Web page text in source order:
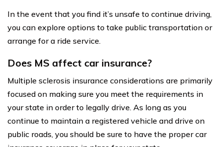
In the event that you find it’s unsafe to continue driving,
you can explore options to take public transportation or
arrange for a ride service.
Does MS affect car insurance?
Multiple sclerosis insurance considerations are primarily
focused on making sure you meet the requirements in
your state in order to legally drive. As long as you
continue to maintain a registered vehicle and drive on
public roads, you should be sure to have the proper car